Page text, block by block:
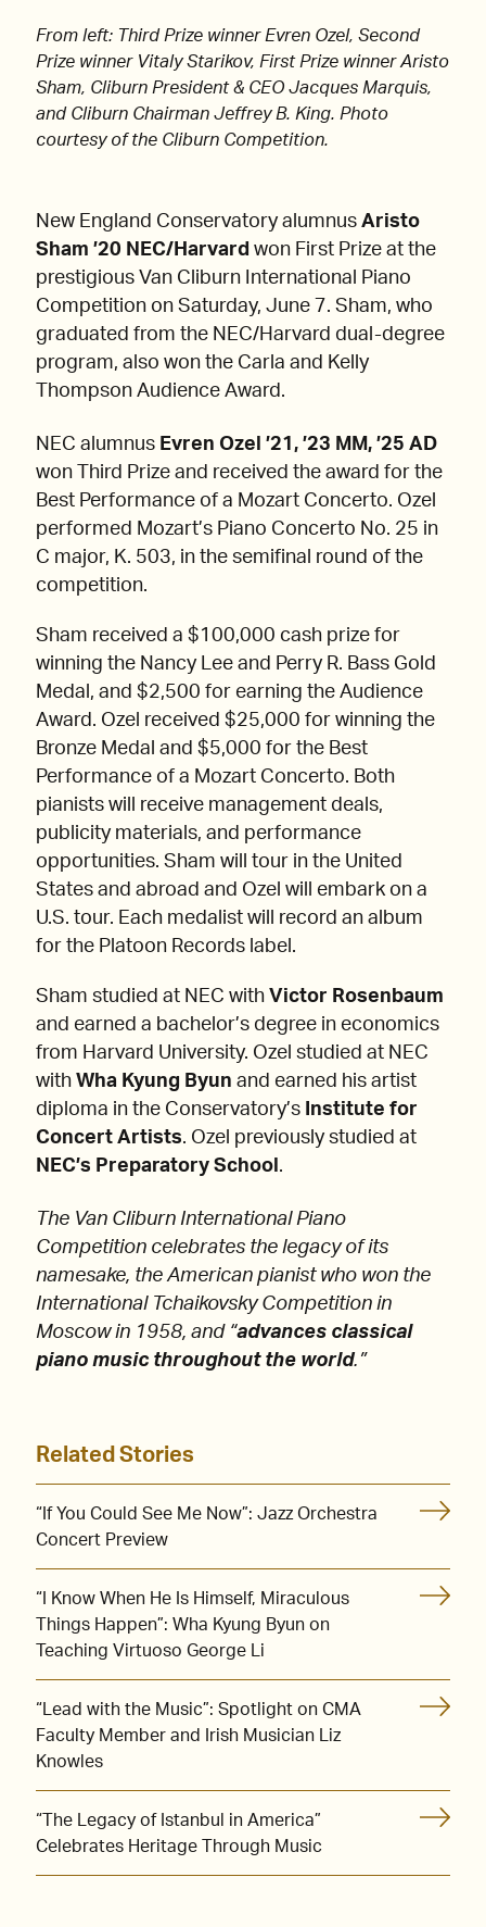
From left: Third Prize winner Evren Ozel, Second
Prize winner Vitaly Starikov, First Prize winner Aristo
Sham, Cliburn President & CEO Jacques Marquis,
and Cliburn Chairman Jeffrey B. King. Photo
courtesy of the Cliburn Competition.
New England Conservatory alumnus Aristo
Sham ’20 NEC/Harvard won First Prize at the
prestigious Van Cliburn International Piano
Competition on Saturday, June 7. Sham, who
graduated from the NEC/Harvard dual-degree
program, also won the Carla and Kelly
Thompson Audience Award.
NEC alumnus Evren Ozel ’21, ’23 MM, ’25 AD
won Third Prize and received the award for the
Best Performance of a Mozart Concerto. Ozel
performed Mozart’s Piano Concerto No. 25 in
C major, K. 503, in the semifinal round of the
competition.
Sham received a $100,000 cash prize for
winning the Nancy Lee and Perry R. Bass Gold
Medal, and $2,500 for earning the Audience
Award. Ozel received $25,000 for winning the
Bronze Medal and $5,000 for the Best
Performance of a Mozart Concerto. Both
pianists will receive management deals,
publicity materials, and performance
opportunities. Sham will tour in the United
States and abroad and Ozel will embark on a
U.S. tour. Each medalist will record an album
for the Platoon Records label.
Sham studied at NEC with Victor Rosenbaum
and earned a bachelor’s degree in economics
from Harvard University. Ozel studied at NEC
with Wha Kyung Byun and earned his artist
diploma in the Conservatory’s Institute for
Concert Artists. Ozel previously studied at
NEC’s Preparatory School .
The Van Cliburn International Piano
Competition celebrates the legacy of its
namesake, the American pianist who won the
International Tchaikovsky Competition in
Moscow in 1958, and “advances classical
piano music throughout the world.”
Related Stories
“If You Could See Me Now”: Jazz Orchestra
Concert Preview
“I Know When He Is Himself, Miraculous
Things Happen”: Wha Kyung Byun on
Teaching Virtuoso George Li
“Lead with the Music”: Spotlight on CMA
Faculty Member and Irish Musician Liz
Knowles
“The Legacy of Istanbul in America”
Celebrates Heritage Through Music